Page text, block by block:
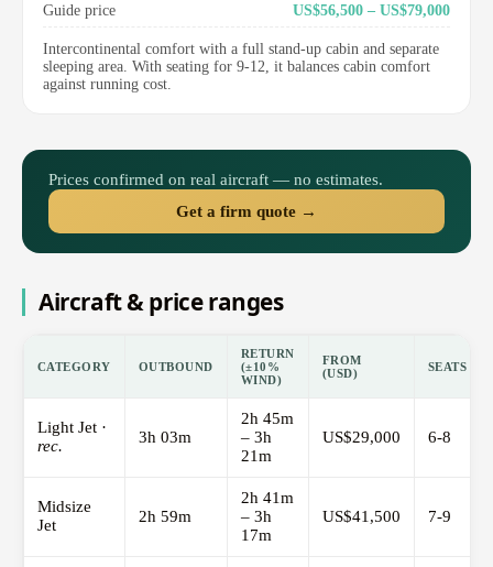
Guide price
US$56,500 – US$79,000
Intercontinental comfort with a full stand-up cabin and separate
sleeping area. With seating for 9-12, it balances cabin comfort
against running cost.
Prices confirmed on real aircraft — no estimates.
Get a firm quote →
Aircraft & price ranges
CATEGORY OUTBOUND
RETURN
(±10%
WIND)
FROM
(USD)
SEATS
Light Jet ·
rec.
3h 03m
2h 45m
– 3h
21m
US$29,000 6-8
Midsize
Jet
2h 59m
2h 41m
– 3h
17m
US$41,500 7-9